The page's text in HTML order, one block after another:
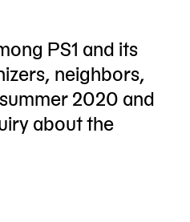
PS1 and its
neighbors,
2020 and
about the